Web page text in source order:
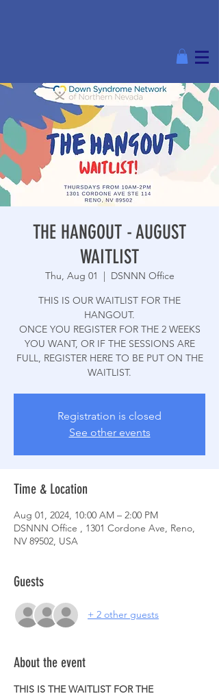
THE HANGOUT - AUGUST
WAITLIST
Thu, Aug 01
  |
DSNNN Office
THIS IS OUR WAITLIST FOR THE
HANGOUT.
ONCE YOU REGISTER FOR THE 2 WEEKS
YOU WANT, OR IF THE SESSIONS ARE
FULL, REGISTER HERE TO BE PUT ON THE
WAITLIST.
Registration is closed
See other events
Time & Location
Aug 01, 2024, 10:00 AM – 2:00 PM
DSNNN Office , 1301 Cordone Ave, Reno,
NV 89502, USA
Guests
+ 2 other guests
About the event
THIS IS THE WAITLIST FOR THE